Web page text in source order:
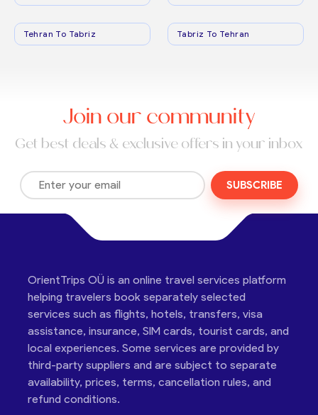
Tehran To Tabriz Tabriz To Tehran
Join our community
Get best deals & exclusive offers in your inbox
SUBSCRIBE
OrientTrips OÜ is an online travel services platform
helping travelers book separately selected
services such as flights, hotels, transfers, visa
assistance, insurance, SIM cards, tourist cards, and
local experiences. Some services are provided by
third-party suppliers and are subject to separate
availability, prices, terms, cancellation rules, and
refund conditions.